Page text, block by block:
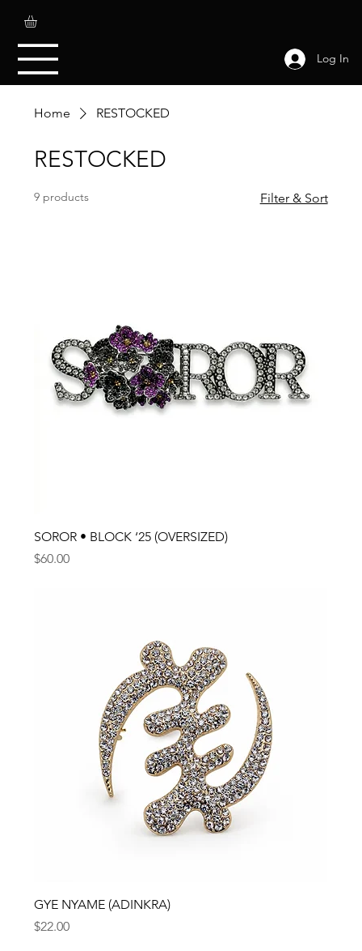
Log In
Home RESTOCKED
RESTOCKED
9 products Filter & Sort
SOROR • BLOCK ‘25 (OVERSIZED)
Price
$60.00
GYE NYAME (ADINKRA)
Price
$22.00